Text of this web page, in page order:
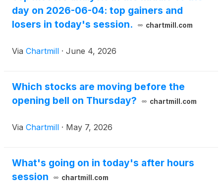
day on 2026-06-04: top gainers and
losers in today's session.
chartmill.com
Via Chartmill · June 4, 2026
Which stocks are moving before the
opening bell on Thursday?
chartmill.com
Via Chartmill · May 7, 2026
What's going on in today's after hours
session
chartmill.com